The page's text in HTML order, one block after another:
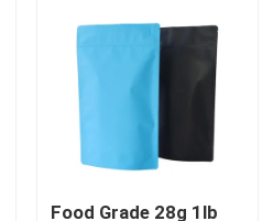
Food Grade 28g 1lb